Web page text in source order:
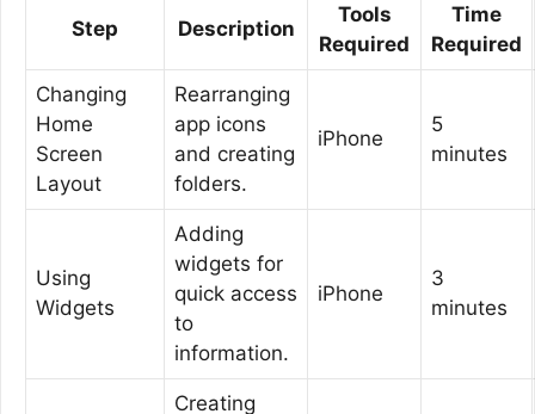
Step Description
Tools
Required
Time
Required
Changing
Home
Screen
Layout
Rearranging
app icons
and creating
folders.
iPhone
5
minutes
Using
Widgets
Adding
widgets for
quick access
to
information.
iPhone
3
minutes
Creating